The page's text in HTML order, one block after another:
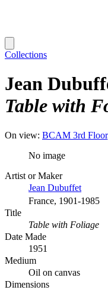
Collections
Jean
Table with
On view: BCAM 3rd Floor
No image
Artist or Maker
Jean Dubuffet
France, 1901-1985
Title
Table with Foliage
Date Made
1951
Medium
Oil on canvas
Dimensions